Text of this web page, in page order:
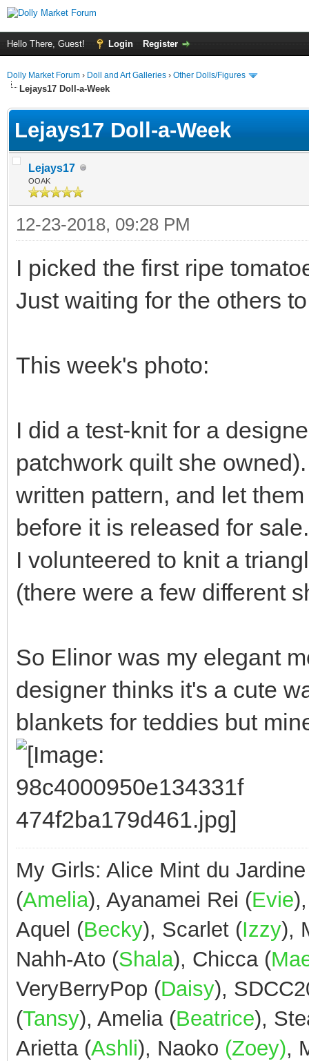
Hello There, Guest! Login Register
Dolly Market Forum › Doll and Art Galleries › Other Dolls/Figures
Lejays17 Doll-a-Week
Lejays17 Doll-a-Week
Lejays17
OOAK
12-23-2018, 09:28 PM
I picked the first ripe
Just waiting for the others
This week's photo:
I did a test-knit for a
patchwork quilt she
written pattern, and let
before it is released for sale.
I volunteered to knit a
(there were a few different
So Elinor was my elegant
designer thinks it's a cute
blankets for teddies but
My Girls: Alice Mint du
(Amelia), Ayanamei Rei (Evie
Aquel (Becky), Scarlet (Izzy),
Nahh-Ato (Shala), Chicca (
VeryBerryPop (Daisy),
(Tansy), Amelia (Beatrice),
Arietta (Ashli), Naoko (Zoey),